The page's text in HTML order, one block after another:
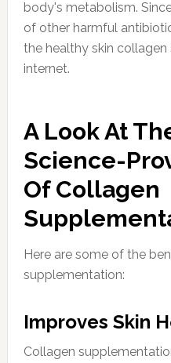
body's metabolism.
of other harmful
the healthy skin
internet.
A Look At
Science-
Of Collagen
Here are some of the
supplementation:
Improves Skin
Collagen